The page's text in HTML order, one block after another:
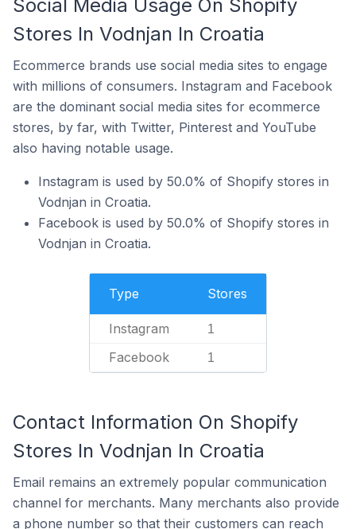
Social Media Usage On Shopify
Stores In Vodnjan In Croatia
Ecommerce brands use social media sites to engage
with millions of consumers. Instagram and Facebook
are the dominant social media sites for ecommerce
stores, by far, with Twitter, Pinterest and YouTube
also having notable usage.
Instagram is used by 50.0% of Shopify stores in
Vodnjan in Croatia.
Facebook is used by 50.0% of Shopify stores in
Vodnjan in Croatia.
Type Stores
Instagram 1
Facebook 1
Contact Information On Shopify
Stores In Vodnjan In Croatia
Email remains an extremely popular communication
channel for merchants. Many merchants also provide
a phone number so that their customers can reach